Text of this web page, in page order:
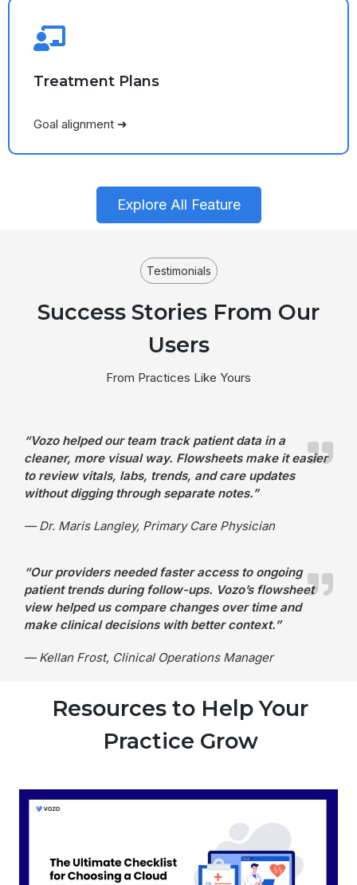
Treatment Plans
Goal alignment ➜
Explore All Feature
Testimonials
Success Stories From Our
Users
From Practices Like Yours
“Vozo helped our team track patient data in a
cleaner, more visual way. Flowsheets make it easier
to review vitals, labs, trends, and care updates
without digging through separate notes.”
— Dr. Maris Langley, Primary Care Physician
“Our providers needed faster access to ongoing
patient trends during follow-ups. Vozo’s flowsheet
view helped us compare changes over time and
make clinical decisions with better context.”
— Kellan Frost, Clinical Operations Manager
Resources to Help Your
Practice Grow